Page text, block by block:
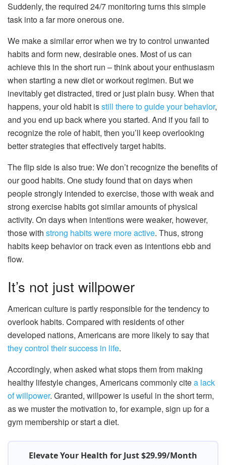
Suddenly, the required 24/7 monitoring turns this simple
task into a far more onerous one.
We make a similar error when we try to control unwanted
habits and form new, desirable ones. Most of us can
achieve this in the short run – think about your enthusiasm
when starting a new diet or workout regimen. But we
inevitably get distracted, tired or just plain busy. When that
happens, your old habit isstill there to guide your behavior,
and you end up back where you started. And if you fail to
recognize the role of habit, then you’ll keep overlooking
better strategies that effectively target habits.
The flip side is also true: We don’t recognize the benefits of
our good habits. One study found that on days when
people strongly intended to exercise, those with weak and
strong exercise habits got similar amounts of physical
activity. On days when intentions were weaker, however,
those with strong habits were more active. Thus, strong
habits keep behavior on track even as intentions ebb and
flow.
It’s not just willpower
American culture is partly responsible for the tendency to
overlook habits. Compared with residents of other
developed nations, Americans are more likely to say that
they control their success in life.
Accordingly, when asked what stops them from making
healthy lifestyle changes, Americans commonly citea lack
of willpower. Granted, willpower is useful in the short term,
as we muster the motivation to, for example, sign up for a
gym membership or start a diet.
Elevate Your Health for Just $29.99/Month